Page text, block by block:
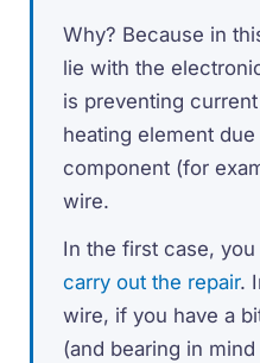
Why? Because in
lie with the
is preventing
heating element
component (for
wire.
In the first case,
carry out the repair.
wire, if you have a
(and bearing in